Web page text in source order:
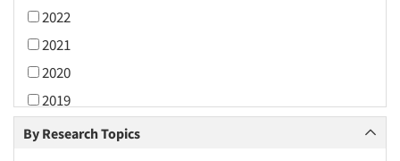
2022
2021
2020
2019
2018
By Research Topics